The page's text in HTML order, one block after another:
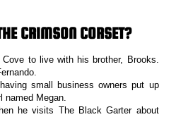
CRIMSON CORSET?
to live with his brother, Brooks.
small business owners put up
named Megan.
he visits The Black Garter about